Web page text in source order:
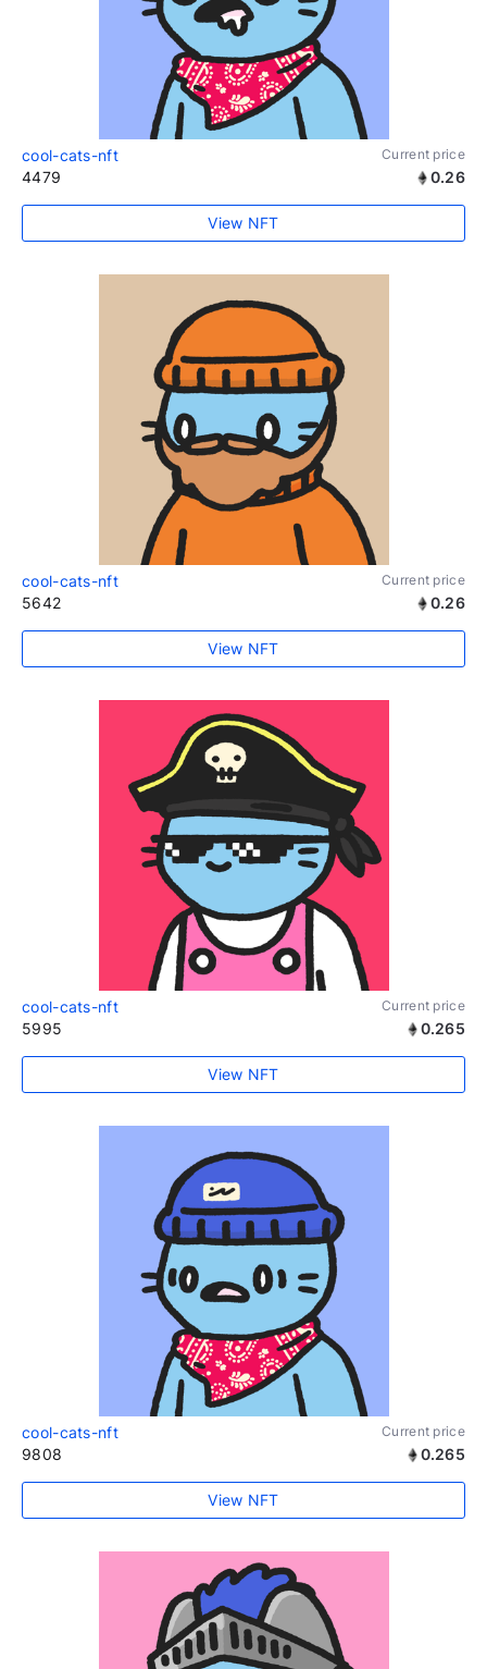
cool-cats-nft Current price
4479 0.26
View NFT
cool-cats-nft Current price
5642 0.26
View NFT
cool-cats-nft Current price
5995 0.265
View NFT
cool-cats-nft Current price
9808 0.265
View NFT